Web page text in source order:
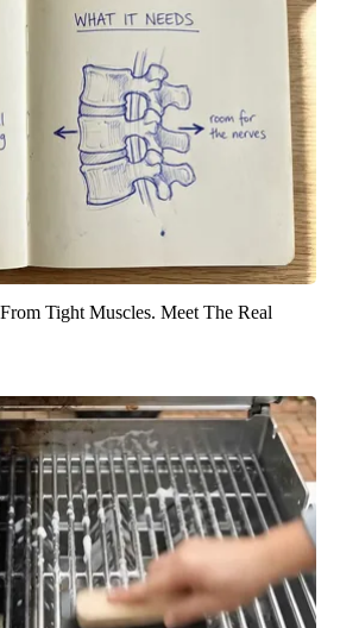
Tight Muscles. Meet The Real